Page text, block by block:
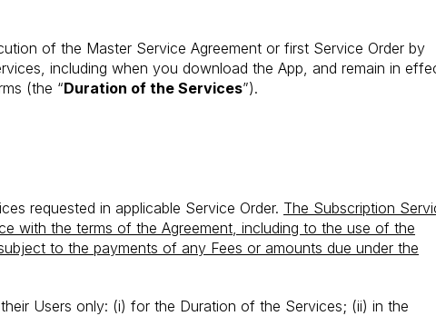
of the Master Service Agreement or first Service Order by
including when you download the App, and remain in
(the “Duration of the Services”).
requested in applicable Service Order. The Subscription
with the terms of the Agreement, including to the use of the
to the payments of any Fees or amounts due under the
Users only: (i) for the Duration of the Services; (ii) in the